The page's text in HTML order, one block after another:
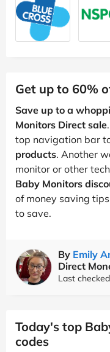
Get up to 60%
Save up to a
Monitors Direct sale
top navigation bar
products. Another
monitor or other
Baby Monitors
of money saving
to save.
By Emily
Direct
Last
Today's top
codes